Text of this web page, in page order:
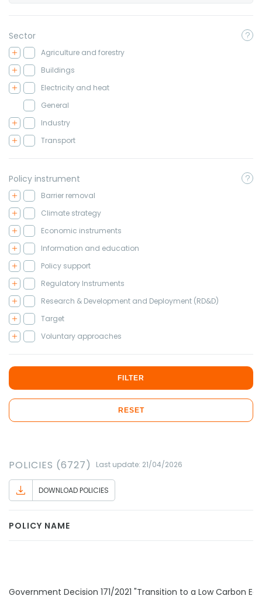
Sector
Agriculture and forestry
Buildings
Electricity and heat
General
Industry
Transport
Policy instrument
Barrier removal
Climate strategy
Economic instruments
Information and education
Policy support
Regulatory Instruments
Research & Development and Deployment (RD&D)
Target
Voluntary approaches
FILTER
RESET
POLICIES (6727) Last update: 21/04/2026
DOWNLOAD POLICIES
POLICY NAME
Government Decision 171/2021 "Transition to a Low Carbon